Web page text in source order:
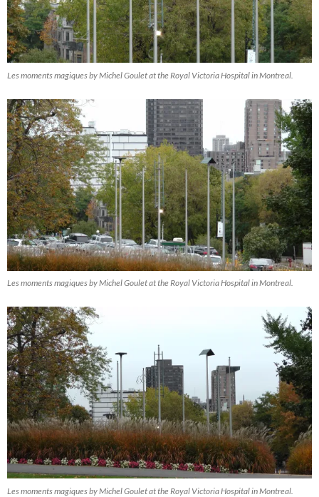
Les moments magiques by Michel Goulet at the Royal Victoria Hospital in Montreal.
Les moments magiques by Michel Goulet at the Royal Victoria Hospital in Montreal.
Les moments magiques by Michel Goulet at the Royal Victoria Hospital in Montreal.